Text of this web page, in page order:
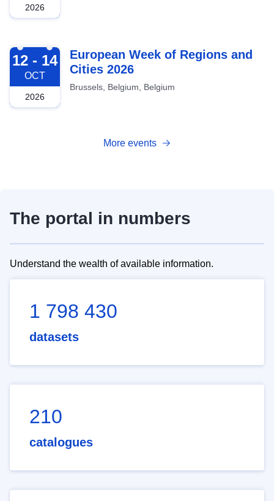
2026
2026-10-12
12 - 14
OCT
2026
European Week of Regions and
Cities 2026
Brussels, Belgium, Belgium
More events
The portal in numbers
Understand the wealth of available information.
1 798 430
datasets
210
catalogues